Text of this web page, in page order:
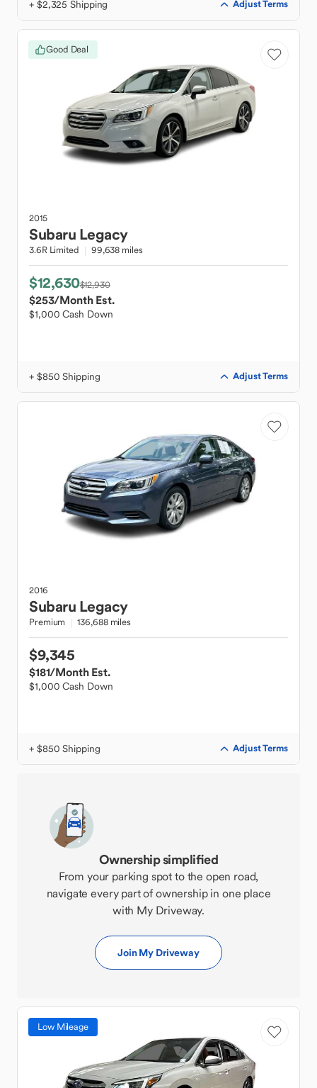
+ $2,325 Shipping Adjust Terms
Good Deal
2015
Subaru Legacy
3.6R Limited 99,638 miles
$12,630$12,930
$253/Month Est.
$1,000 Cash Down
+ $850 Shipping Adjust Terms
2016
Subaru Legacy
Premium 136,688 miles
$9,345
$181/Month Est.
$1,000 Cash Down
+ $850 Shipping Adjust Terms
Ownership simplified
From your parking spot to the open road,
navigate every part of ownership in one place
with My Driveway.
Join My Driveway
Low Mileage